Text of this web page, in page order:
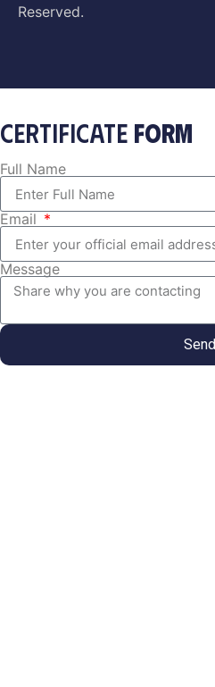
Reserved.
CERTIFICATE FORM
Full Name
Email
Message
Send